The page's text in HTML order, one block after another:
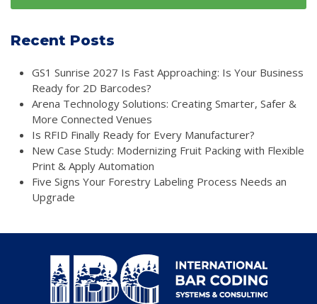
Recent Posts
GS1 Sunrise 2027 Is Fast Approaching: Is Your Business
Ready for 2D Barcodes?
Arena Technology Solutions: Creating Smarter, Safer &
More Connected Venues
Is RFID Finally Ready for Every Manufacturer?
New Case Study: Modernizing Fruit Packing with Flexible
Print & Apply Automation
Five Signs Your Forestry Labeling Process Needs an
Upgrade